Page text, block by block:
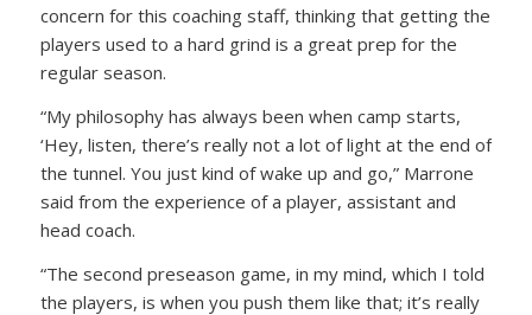
concern for this coaching staff, thinking that getting the
players used to a hard grind is a great prep for the
regular season.
“My philosophy has always been when camp starts,
‘Hey, listen, there’s really not a lot of light at the end of
the tunnel. You just kind of wake up and go,” Marrone
said from the experience of a player, assistant and
head coach.
“The second preseason game, in my mind, which I told
the players, is when you push them like that; it’s really